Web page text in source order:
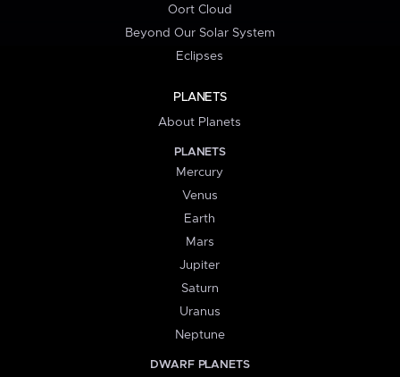
Oort Cloud
Beyond Our Solar System
Eclipses
PLANETS
About Planets
PLANETS
Mercury
Venus
Earth
Mars
Jupiter
Saturn
Uranus
Neptune
DWARF PLANETS